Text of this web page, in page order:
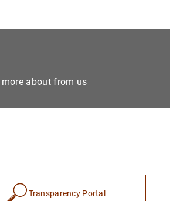
about from us
Transparency Portal